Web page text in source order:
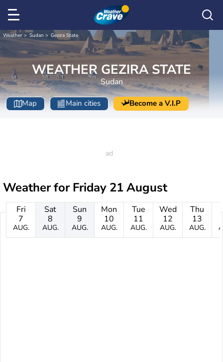
Weather Sudan Gezira State
WEATHER GEZIRA STATE
Sudan
Map Main cities Become a V.I.P
Weather forFriday 21 August
Fri
7
AUG.
Sat
8
AUG.
Sun
9
AUG.
Mon
10
AUG.
Tue
11
AUG.
Wed
12
AUG.
Thu
13
AUG.